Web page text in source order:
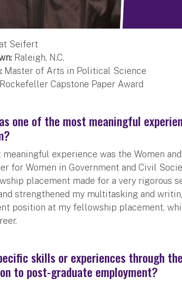
Seifert
Raleigh, N.C.
Master of Arts in Political Science
Rockefeller Capstone Paper Award
one of the most meaningful
meaningful experience was the Women
for Women in Government and Civil
placement made for a very rigorous
strengthened my multitasking and
position at my fellowship placement,
skills or experiences through
to post-graduate employment?